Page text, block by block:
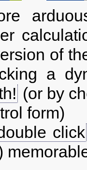
of
a
(or by
form)
click